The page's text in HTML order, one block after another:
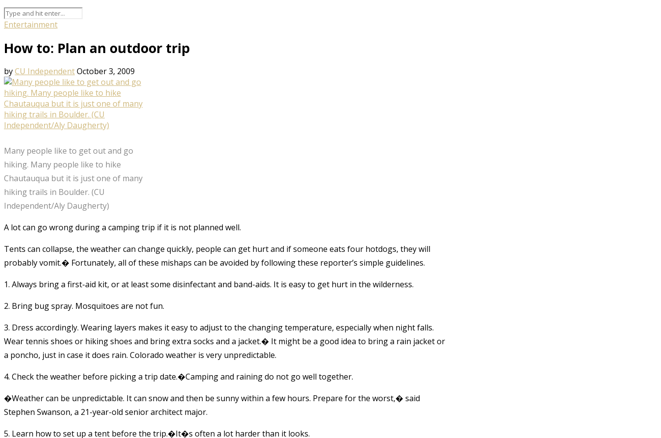
Entertainment
How to: Plan an outdoor trip
byCU IndependentOctober 3, 2009
Many people like to get out and go
hiking. Many people like to hike
Chautauqua but it is just one of many
hiking trails in Boulder. (CU
Independent/Aly Daugherty)
A lot can go wrong during a camping trip if it is not planned well.
Tents can collapse, the weather can change quickly, people can get hurt and if someone eats four hotdogs, they will
probably vomit.� Fortunately, all of these mishaps can be avoided by following these reporter’s simple guidelines.
1. Always bring a first-aid kit, or at least some disinfectant and band-aids. It is easy to get hurt in the wilderness.
2. Bring bug spray. Mosquitoes are not fun.
3. Dress accordingly. Wearing layers makes it easy to adjust to the changing temperature, especially when night falls.
Wear tennis shoes or hiking shoes and bring extra socks and a jacket.� It might be a good idea to bring a rain jacket or
a poncho, just in case it does rain. Colorado weather is very unpredictable.
4. Check the weather before picking a trip date.�Camping and raining do not go well together.
�Weather can be unpredictable. It can snow and then be sunny within a few hours. Prepare for the worst,� said
Stephen Swanson, a 21-year-old senior architect major.
5. Learn how to set up a tent before the trip.�It�s often a lot harder than it looks.